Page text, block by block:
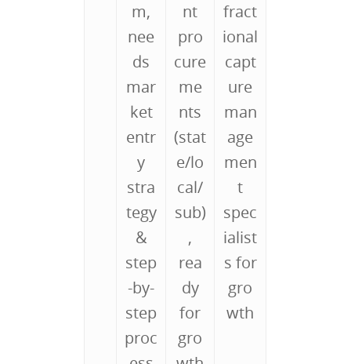
m,
nee
ds
mar
ket
entr
y
stra
tegy
&
step
-by-
step
proc
nt
pro
cure
me
nts
(stat
e/lo
cal/
sub)
,
rea
dy
for
gro
fract
ional
capt
ure
man
age
men
t
spec
ialist
s for
gro
wth